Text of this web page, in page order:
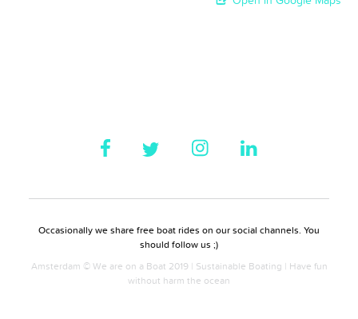
Occasionally we share free boat rides on our social channels. You
should follow us ;)
Amsterdam © We are on a Boat 2019 | Sustainable Boating | Have fun
without harm the ocean